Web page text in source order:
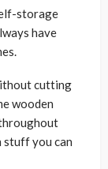
storage
have
cutting
wooden
stuff you can